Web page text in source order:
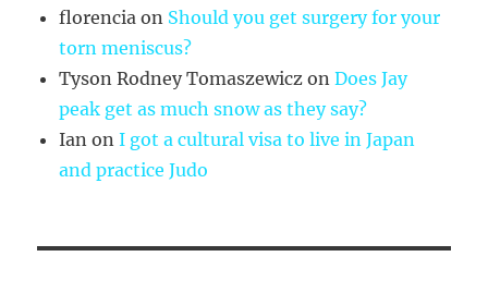
florencia on Should you get surgery for your
torn meniscus?
Tyson Rodney Tomaszewicz onDoes Jay
peak get as much snow as they say?
Ian onI got a cultural visa to live in Japan
and practice Judo